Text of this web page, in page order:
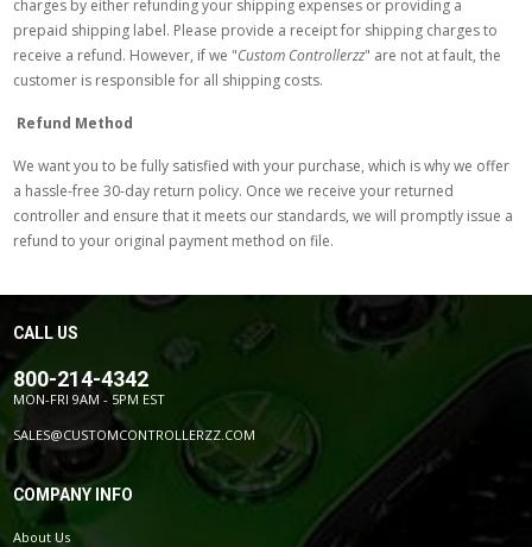
charges by either refunding your shipping expenses or providing a
prepaid shipping label. Please provide a receipt for shipping charges to
receive a refund. However, if we "Custom Controllerzz" are not at fault, the
customer is responsible for all shipping costs.
Refund Method
We want you to be fully satisfied with your purchase, which is why we offer
a hassle-free 30-day return policy. Once we receive your returned
controller and ensure that it meets our standards, we will promptly issue a
refund to your original payment method on file.
CALL US
800-214-4342
MON-FRI 9AM - 5PM EST
SALES@CUSTOMCONTROLLERZZ.COM
COMPANY INFO
About Us